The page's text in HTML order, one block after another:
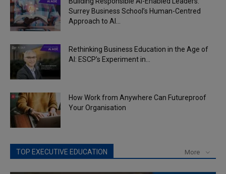
Surrey Business School’s Human-Centred
Approach to AI...
Rethinking Business Education in the Age of
AI: ESCP’s Experiment in...
How Work from Anywhere Can Futureproof
Your Organisation
TOP EXECUTIVE EDUCATION More